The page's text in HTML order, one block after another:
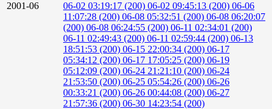
2001-06
06-02 03:19:17 (200) 06-02 09:45:13 (200) 06-06
11:07:28 (200) 06-08 05:32:51 (200) 06-08 06:20:07
(200) 06-08 06:24:55 (200) 06-11 02:34:01 (200)
06-11 02:49:43 (200) 06-11 02:59:44 (200) 06-13
18:51:53 (200) 06-15 22:00:34 (200) 06-17
05:34:12 (200) 06-17 17:05:25 (200) 06-19
05:12:09 (200) 06-24 21:21:10 (200) 06-24
21:53:50 (200) 06-25 05:54:26 (200) 06-26
00:33:21 (200) 06-26 00:44:08 (200) 06-27
21:57:36 (200) 06-30 14:23:54 (200)